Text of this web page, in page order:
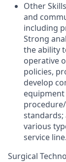
Other
and
including
Strong
the ability
operative
policies,
develop
various
service line.
Surgical